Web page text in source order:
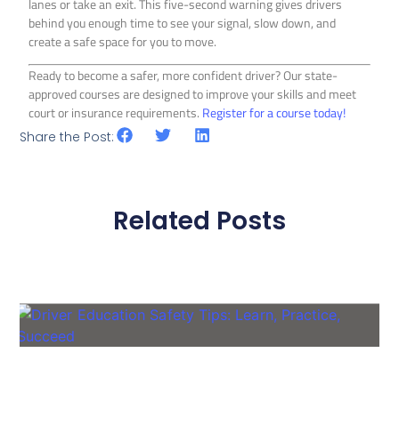
lanes or take an exit. This five-second warning gives drivers
behind you enough time to see your signal, slow down, and
create a safe space for you to move.
Ready to become a safer, more confident driver? Our state-
approved courses are designed to improve your skills and meet
court or insurance requirements. Register for a course today!
Share the Post:
Related Posts